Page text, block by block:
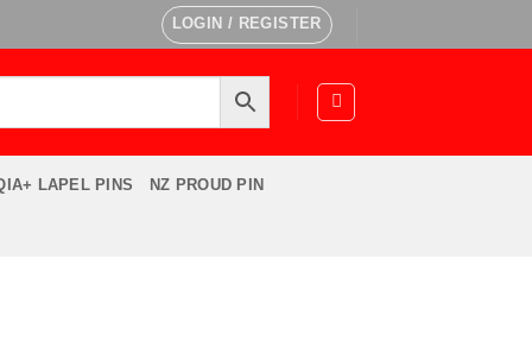
LOGIN / REGISTER
LAPEL PINS NZ PROUD PIN